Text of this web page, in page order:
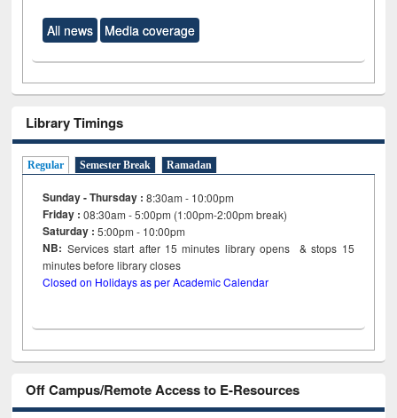
All news Media coverage
Library Timings
Regular Semester Break Ramadan
Sunday - Thursday : 8:30am - 10:00pm
Friday :08:30am - 5:00pm (1:00pm-2:00pm break)
Saturday : 5:00pm - 10:00pm
NB: Services start after 15minutes library opens & stops 15
minutes before library closes
Closed on Holidays as per Academic Calendar
Off Campus/Remote Access to E-Resources